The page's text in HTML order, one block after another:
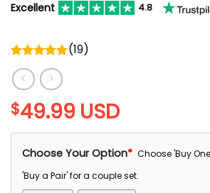
Excellent 4.8
Rated
5.00
out of 5
(19)
$49.99 USD
Choose Your Option* Choose 'Buy
'Buy a Pair' for a couple set.